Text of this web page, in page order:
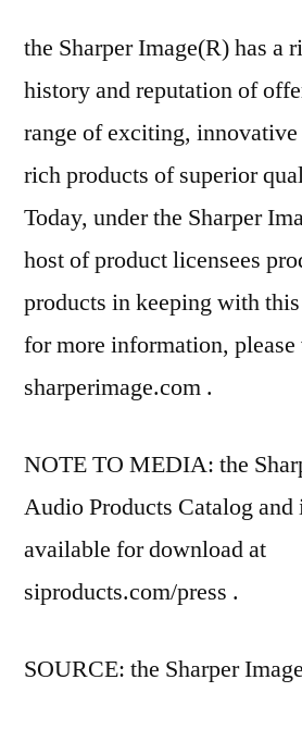
the Sharper Image(R) has a
history and reputation of
range of exciting,
rich products of superior
Today, under the Sharper
host of product licensees
products in keeping with
for more information,
sharperimage.com .
NOTE TO MEDIA: the
Audio Products Catalog and
available for download at
siproducts.com/press .
SOURCE: the Sharper Image